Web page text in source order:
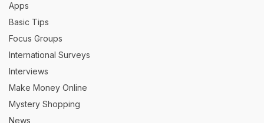
Apps
Basic Tips
Focus Groups
International Surveys
Interviews
Make Money Online
Mystery Shopping
News